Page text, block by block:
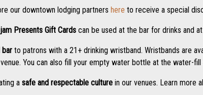
our downtown lodging partners here to receive a special
Presents Gift Cards can be used at the bar for drinks and
bar to patrons with a 21+ drinking wristband. Wristbands are
You can also fill your empty water bottle at the water-fill
a safe and respectable culture in our venues. Learn more